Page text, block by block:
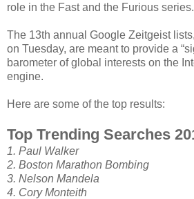
role in the Fast and the Furious series.
The 13th annual Google Zeitgeist
on Tuesday, are meant to provide a
barometer of global interests on the
engine.
Here are some of the top results:
Top Trending Searches
1. Paul Walker
2. Boston Marathon Bombing
3. Nelson Mandela
4. Cory Monteith